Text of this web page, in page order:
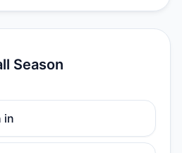
Season
in